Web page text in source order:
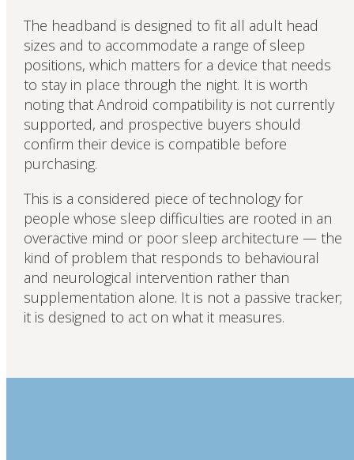
The headband is designed to fit all adult head
sizes and to accommodate a range of sleep
positions, which matters for a device that needs
to stay in place through the night. It is worth
noting that Android compatibility is not currently
supported, and prospective buyers should
confirm their device is compatible before
purchasing.
This is a considered piece of technology for
people whose sleep difficulties are rooted in an
overactive mind or poor sleep architecture — the
kind of problem that responds to behavioural
and neurological intervention rather than
supplementation alone. It is not a passive tracker;
it is designed to act on what it measures.